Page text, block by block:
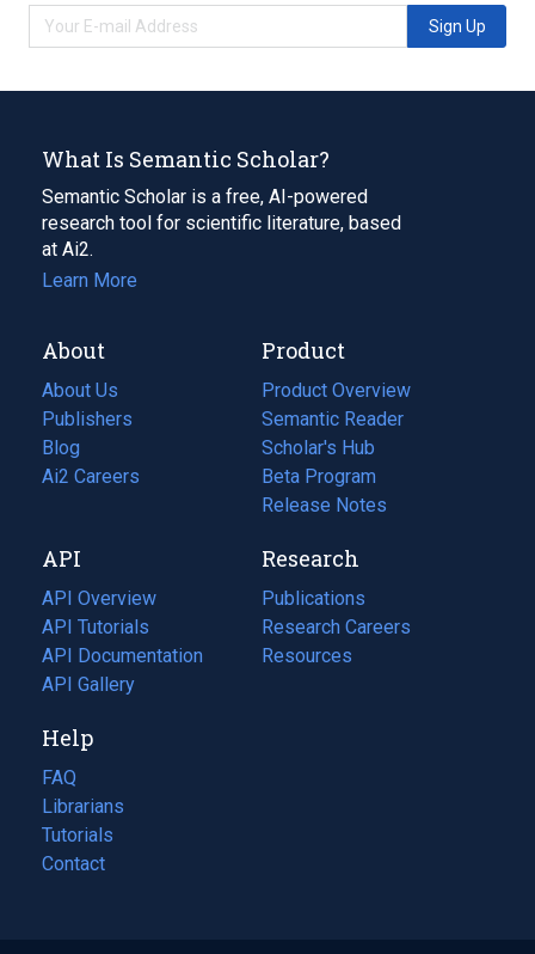
Sign Up
What Is Semantic Scholar?
Semantic Scholar is a free, AI-powered
research tool for scientific literature, based
at Ai2.
Learn More
About
About Us
Publishers
Blog
(opens
in
tab)
Ai2 Careers
(opens
new
tab)
Product
Product Overview
Semantic Reader
Scholar's Hub
Beta Program
Release Notes
API
API Overview
API Tutorials
API Documentation
(opens
in
new
tab)
API Gallery
Research
Publications
(opens
in
a
Research Careers
(opens
in
Resources
(opens
Help
FAQ
Librarians
Tutorials
Contact